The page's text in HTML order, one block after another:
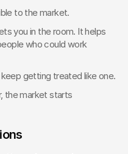
to the market.
you in the room. It helps
who could work
getting treated like one.
the market starts